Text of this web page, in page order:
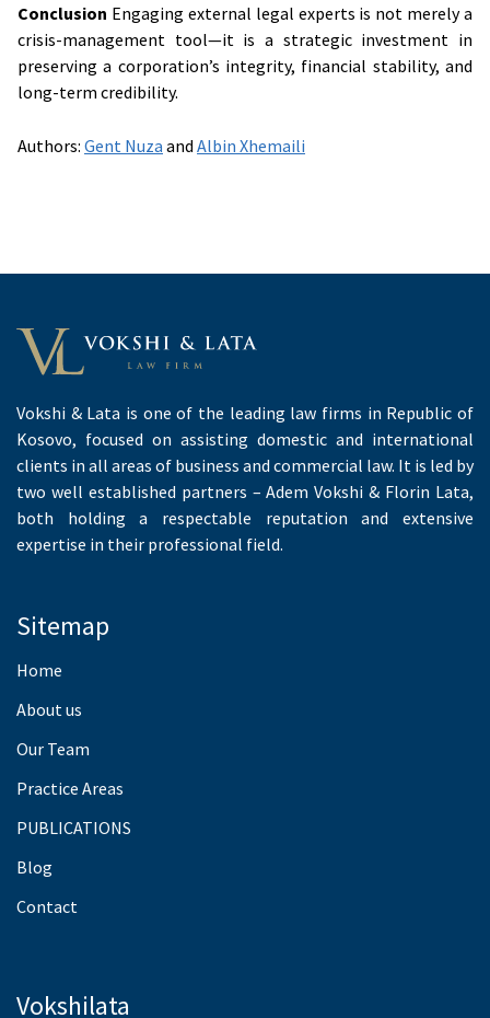
Conclusion Engaging external legal experts is not merely a
crisis-management tool—it is a strategic investment in
preserving a corporation’s integrity, financial stability, and
long-term credibility.
Authors: Gent Nuza and Albin Xhemaili
Vokshi & Lata is one of the leading law firms in Republic of
Kosovo, focused on assisting domestic and international
clients in all areas of business and commercial law. It is led by
two well established partners – Adem Vokshi & Florin Lata,
both holding a respectable reputation and extensive
expertise in their professional field.
Sitemap
Home
About us
Our Team
Practice Areas
PUBLICATIONS
Blog
Contact
Vokshilata